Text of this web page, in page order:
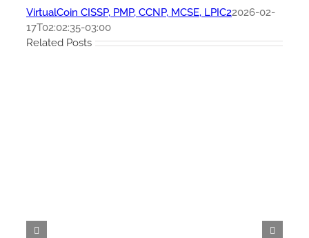
VirtualCoin CISSP, PMP, CCNP, MCSE, LPIC22026-02-
17T02:02:35-03:00
Related Posts